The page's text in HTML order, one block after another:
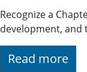
Recognize a
development, and
Read more